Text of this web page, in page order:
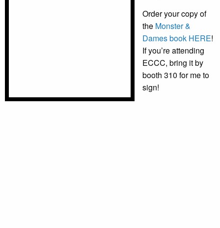
Order your copy of
the Monster &
Dames book HERE!
If you’re attending
ECCC, bring it by
booth 310 for me to
sign!